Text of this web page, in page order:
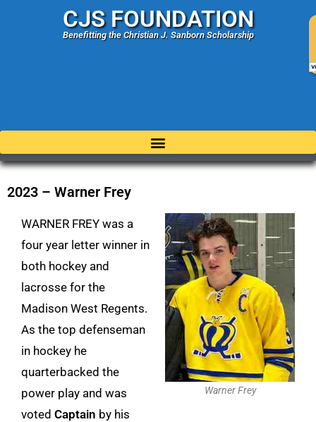
CJS FOUNDATION
Benefitting the Christian J. Sanborn Scholarship
2023 – Warner Frey
WARNER FREY was a
four year letter winner in
both hockey and
lacrosse for the
Madison West Regents.
As the top defenseman
in hockey he
quarterbacked the
power play and was
voted Captain by his
Warner Frey